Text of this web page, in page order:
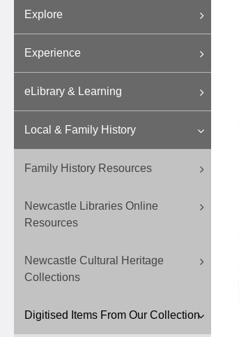
Explore
Experience
eLibrary & Learning
Local & Family History
Family History Resources
Newcastle Libraries Online
Resources
Newcastle Cultural Heritage
Collections
Digitised Items From Our Collection